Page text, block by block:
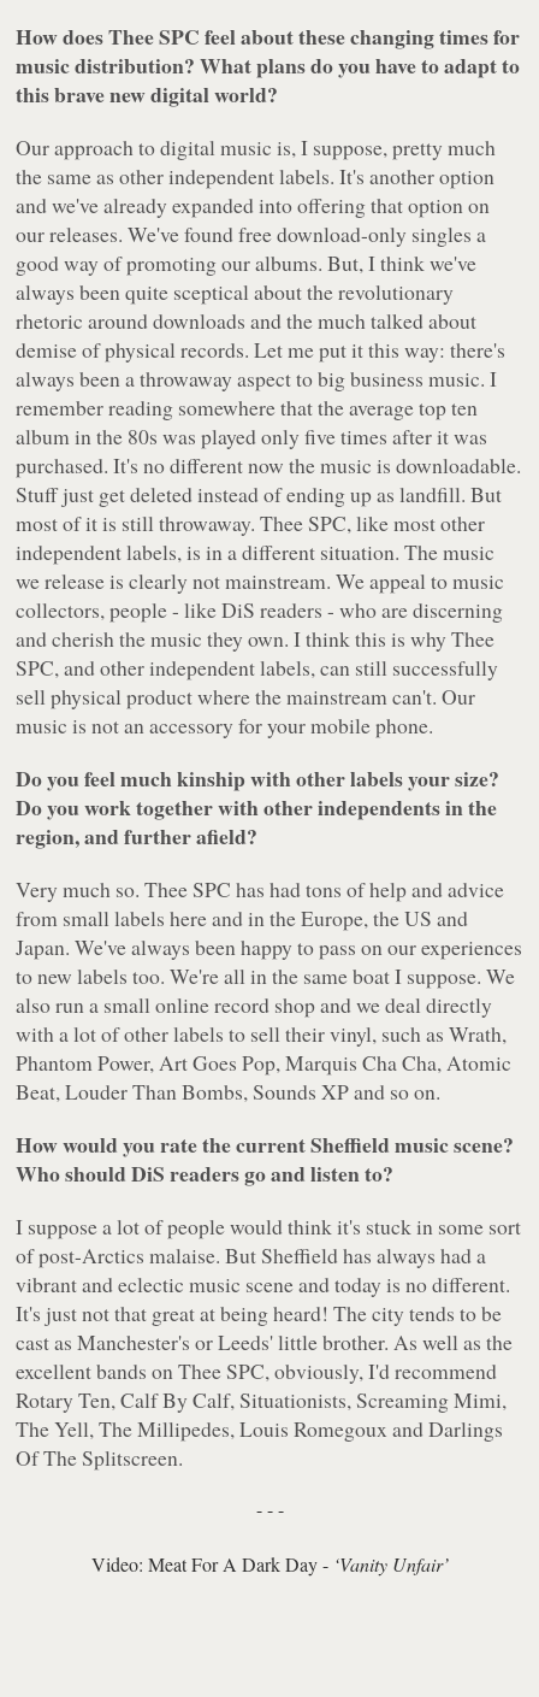
How does Thee SPC feel about these changing times for
music distribution? What plans do you have to adapt to
this brave new digital world?
Our approach to digital music is, I suppose, pretty much
the same as other independent labels. It's another option
and we've already expanded into offering that option on
our releases. We've found free download-only singles a
good way of promoting our albums. But, I think we've
always been quite sceptical about the revolutionary
rhetoric around downloads and the much talked about
demise of physical records. Let me put it this way: there's
always been a throwaway aspect to big business music. I
remember reading somewhere that the average top ten
album in the 80s was played only five times after it was
purchased. It's no different now the music is downloadable.
Stuff just get deleted instead of ending up as landfill. But
most of it is still throwaway. Thee SPC, like most other
independent labels, is in a different situation. The music
we release is clearly not mainstream. We appeal to music
collectors, people - like DiS readers - who are discerning
and cherish the music they own. I think this is why Thee
SPC, and other independent labels, can still successfully
sell physical product where the mainstream can't. Our
music is not an accessory for your mobile phone.
Do you feel much kinship with other labels your size?
Do you work together with other independents in the
region, and further afield?
Very much so. Thee SPC has had tons of help and advice
from small labels here and in the Europe, the US and
Japan. We've always been happy to pass on our experiences
to new labels too. We're all in the same boat I suppose. We
also run a small online record shop and we deal directly
with a lot of other labels to sell their vinyl, such as Wrath,
Phantom Power, Art Goes Pop, Marquis Cha Cha, Atomic
Beat, Louder Than Bombs, Sounds XP and so on.
How would you rate the current Sheffield music scene?
Who should DiS readers go and listen to?
I suppose a lot of people would think it's stuck in some sort
of post-Arctics malaise. But Sheffield has always had a
vibrant and eclectic music scene and today is no different.
It's just not that great at being heard! The city tends to be
cast as Manchester's or Leeds' little brother. As well as the
excellent bands on Thee SPC, obviously, I'd recommend
Rotary Ten, Calf By Calf, Situationists, Screaming Mimi,
The Yell, The Millipedes, Louis Romegoux and Darlings
Of The Splitscreen.
- - -
Video: Meat For A Dark Day - ‘Vanity Unfair’